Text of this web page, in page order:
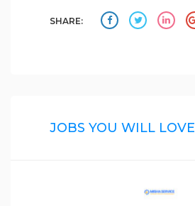
SHARE:
JOBS YOU WILL LOVE